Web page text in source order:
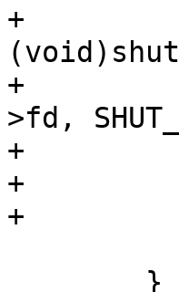
+
+				(void)shutdown(vc-
>fd,
+				fds[1].events = 0;
+				fds[1].fd = -1;
+			}